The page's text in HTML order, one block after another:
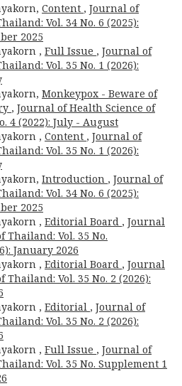
Content , Journal of
Vol. 34 No. 6 (2025):
2025
, Full Issue , Journal of
Vol. 35 No. 1 (2026):
Monkeypox - Beware of
, Journal of Health Science of
4 (2022): July - August
, Content , Journal of
Vol. 35 No. 1 (2026):
Introduction , Journal of
Vol. 34 No. 6 (2025):
2025
, Editorial Board , Journal
Thailand: Vol. 35 No.
January 2026
, Editorial Board , Journal
Thailand: Vol. 35 No. 2 (2026):
, Editorial , Journal of
Vol. 35 No. 2 (2026):
, Full Issue , Journal of
Vol. 35 No. Supplement 1